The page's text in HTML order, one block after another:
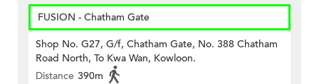
FUSION - Chatham Gate
Shop No. G27, G/f, Chatham Gate, No. 388 Chatham
Road North, To Kwa Wan, Kowloon.
Distance 390m